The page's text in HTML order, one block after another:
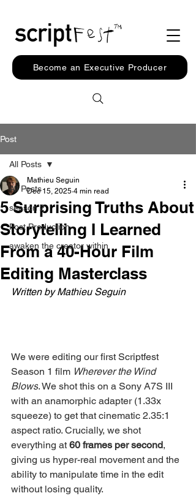
Become an Executive Producer
Post
All Posts
season 2
Post Production
awaken the creator within
All Posts
5 Surprising Truths About
Storytelling I Learned
From a 40-Hour Film
Editing Masterclass
Mathieu Seguin
Dec 15, 2025 4 min read
Written by Mathieu Seguin
We were editing our first Scriptfest
Season 1 film Wherever the Wind
Blows. We shot this on a Sony A7S III
with an anamorphic adapter (1.33x
squeeze) to get that cinematic 2.35:1
aspect ratio. Crucially, we shot
everything at 60 frames per second,
giving us hyper-real movement and the
ability to manipulate time in the edit
without losing quality.